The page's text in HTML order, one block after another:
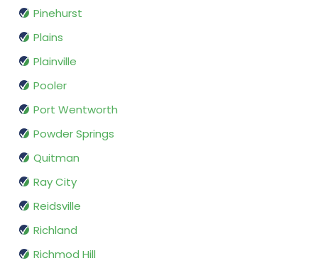
Pinehurst
Plains
Plainville
Pooler
Port Wentworth
Powder Springs
Quitman
Ray City
Reidsville
Richland
Richmod Hill